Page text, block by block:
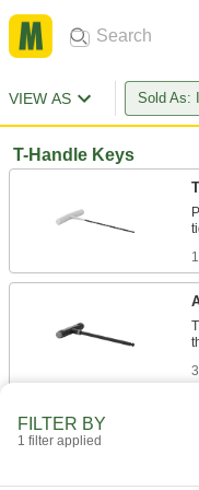
VIEW AS Sold As:
T-Handle Keys
FILTER BY
1 filter applied